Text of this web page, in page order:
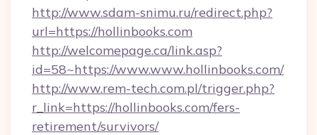
http://www.sdam-snimu.ru/redirect.php?
url=https://hollinbooks.com
http://welcomepage.ca/link.asp?
id=58~https://www.www.hollinbooks.com/
http://www.rem-tech.com.pl/trigger.php?
r_link=https://hollinbooks.com/fers-
retirement/survivors/